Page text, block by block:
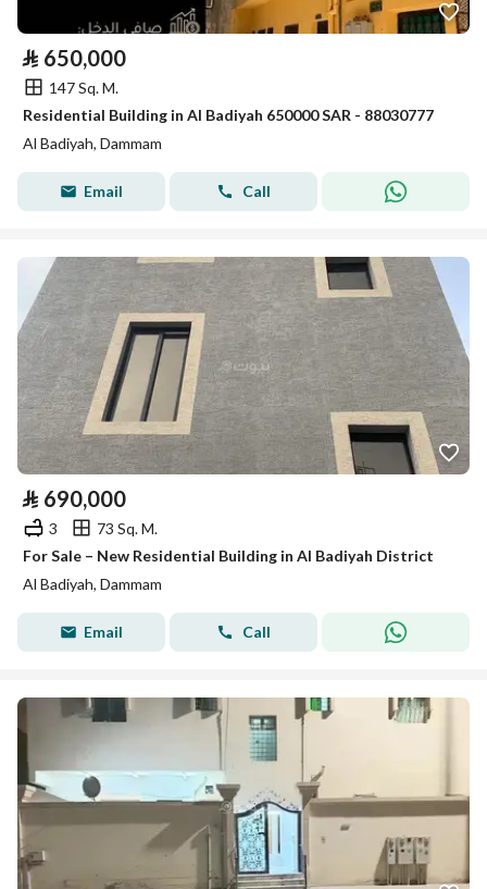
⃁ 650,000
147 Sq. M.
Residential Building in Al Badiyah 650000 SAR - 88030777
Al Badiyah, Dammam
Email Call
⃁ 690,000
3
73 Sq. M.
For Sale – New Residential Building in Al Badiyah District
Al Badiyah, Dammam
Email Call